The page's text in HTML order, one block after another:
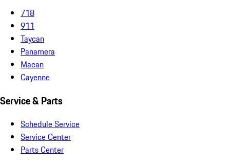
718
911
Taycan
Panamera
Macan
Cayenne
Service & Parts
Schedule Service
Service Center
Parts Center